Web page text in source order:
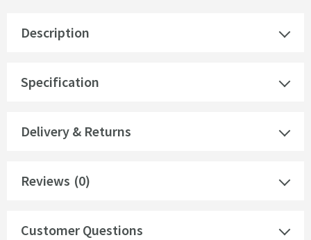
Description
Specification
Delivery & Returns
Reviews (0)
Customer Questions